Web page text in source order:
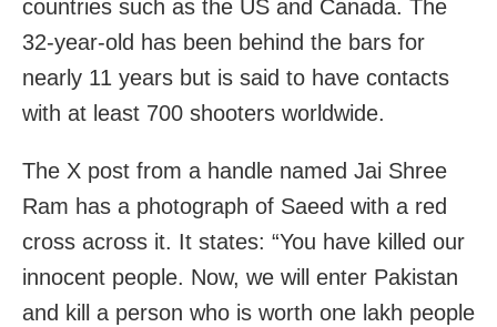
countries such as the US and Canada. The
32-year-old has been behind the bars for
nearly 11 years but is said to have contacts
with at least 700 shooters worldwide.
The X post from a handle named Jai Shree
Ram has a photograph of Saeed with a red
cross across it. It states: “You have killed our
innocent people. Now, we will enter Pakistan
and kill a person who is worth one lakh people